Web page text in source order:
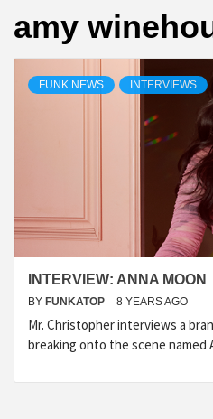
amy
FUNK NEWS INTERVIEWS
INTERVIEW: ANNA MOON
BY FUNKATOP 8 YEARS AGO
Mr. Christopher interviews a
breaking onto the scene named